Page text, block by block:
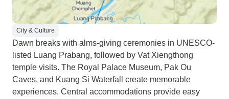
City & Culture
Dawn breaks with alms-giving ceremonies in UNESCO-
listed Luang Prabang, followed by Vat Xiengthong
temple visits. The Royal Palace Museum, Pak Ou
Caves, and Kuang Si Waterfall create memorable
experiences. Central accommodations provide easy